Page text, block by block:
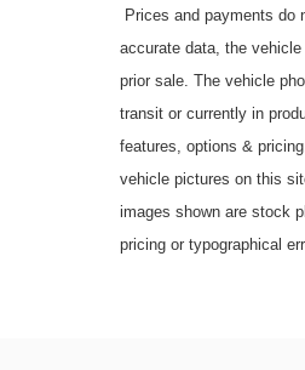
Prices and payments do
accurate data, the
prior sale. The vehicle
transit or currently in
features, options &
vehicle pictures on this
images shown are stock
pricing or typographical